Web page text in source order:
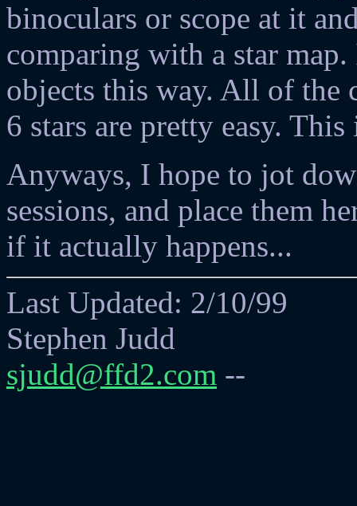
binoculars or scope at it
comparing with a star
objects this way. All of the
6 stars are pretty easy.
Anyways, I hope to jot
sessions, and place them
if it actually happens...
Last Updated: 2/10/99
Stephen Judd
sjudd@ffd2.com --